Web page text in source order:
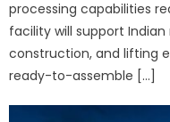
processing capabilities
facility will support
construction, and lifting
ready-to-assemble […]